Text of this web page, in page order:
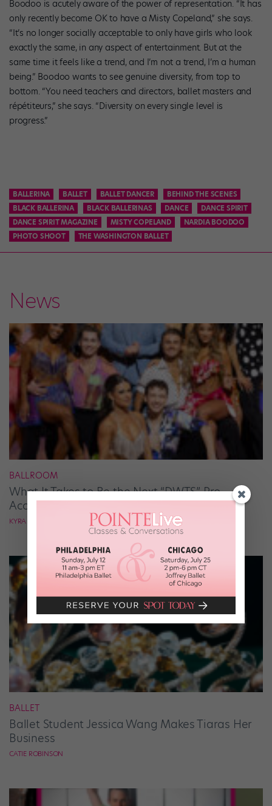
Boodoo is acutely aware of the power of representation. “It has
only recently become OK to have a Misty Copeland,” she says.
“It’s no longer socially acceptable to only have girls who look
exactly the same, in any aspect of entertainment. But at the
same time it feels like a trend, and I’m not a trend, I’m a human
being.” Boodoo wants to see genuine diversity, from top to
bottom. “You need teachers and directors, ballet masters and
répétiteurs,” she says. “Diversity on every single level is
progress.”
BALLERINA BALLET BALLET DANCER
BEHIND THE SCENES
BLACK BALLERINA
BLACK BALLERINAS DANCE
DANCE SPIRIT
DANCE SPIRIT MAGAZINE
MISTY COPELAND
NARDIA BOODOO
PHOTO SHOOT
THE WASHINGTON BALLET
News
BALLROOM
What It Takes to Be the Next “DWTS” Pro,
According to Mark Ballas
KYRA LAUBACHER
BALLET
Ballet Student Jessica Wang Makes Tiaras Her
Business
CATIE ROBINSON